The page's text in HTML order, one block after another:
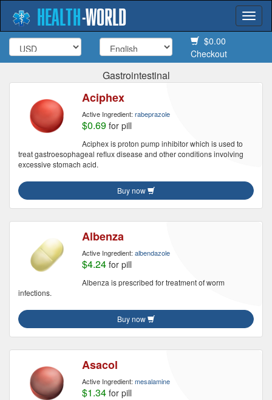
HEALTH-WORLD
$0.00
Checkout
Gastrointestinal
Aciphex
Active Ingredient: rabeprazole
$0.69 for pill
Aciphex is proton pump inhibitor which is used to
treat gastroesophageal reflux disease and other conditions involving
excessive stomach acid.
Buy now
Albenza
Active Ingredient: albendazole
$4.24 for pill
Albenza is prescribed for treatment of worm
infections.
Buy now
Asacol
Active Ingredient: mesalamine
$1.34 for pill